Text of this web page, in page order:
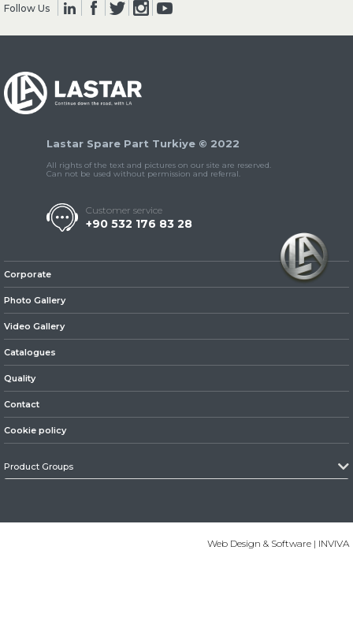
» Brake System
Follow Us
Lastar Spare Part Turkiye © 2022
All rights of the text and pictures on our site are reserved.
Can not be used without permission and referral.
Customer service
+90 532 176 83 28
Corporate
Photo Gallery
Video Gallery
Catalogues
Quality
Contact
Cookie policy
Product Groups
Web Design & Software | INVIVA